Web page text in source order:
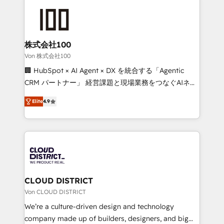
end solutions that integrate CRM, AI automation,
inbound and loop marketing, content, and digital
creativity. Our multicultural team works in Spanish,
Portuguese, and English to design scalable strategies
that drive measurable growth. 🌎 Highlights: • 10+
Platform Migration Excellence. • Top 3 Partner of the
Year LATAM 2022, 2023, 2024, 2025. • Partner of the
business with HubSpot? Let Cebra’s experts help
you grow faster, smarter, and with impact.
株式会社100
Von 株式会社100
🏢 HubSpot × AI Agent × DX を統合する「Agentic
CRM パートナー」 経営課題と現場業務をつなぐAIネイ
ティブ・エージェンシーとして、HubSpot Eliteの実装
力で顧客フロント業務を再設計します。 💡 100inc は何
をする会社か？ HubSpotを共通基盤に、AIエージェン
トを組み込んだ顧客フロント業務（マーケティング・営
ィブ・エージェンシーです。事業部・グループ会社・部
門が分立する組織で、データと業務プロセスのサイロ化
を、CRMを軸とした全社共通基盤に再構築します。意
思決定者・PMO・現場担当者に並走します。 1️⃣
HubSpot導入・活用支援 顧客データの一元化から、
GTMの見える化・自動化まで。全Hub統合運用、デー
Elite4.9
CLOUD DISTRICT
Von CLOUD DISTRICT
We’re a culture-driven design and technology
company made up of builders, designers, and big